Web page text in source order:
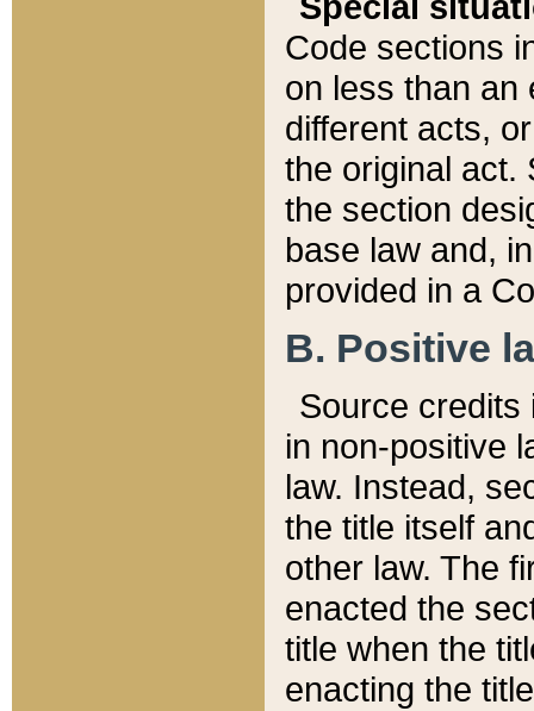
Code sections
on less than an
different acts,
the original act.
the section
base law and,
provided in a
B. Positive
Source credits
in non-positive
law. Instead,
the title itself
other law. The
enacted the
title when the
enacting the